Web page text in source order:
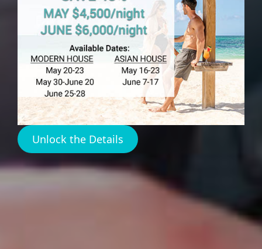
Banks In
Harbour
Island
Unlock the Details